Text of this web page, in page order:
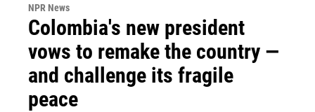
NPR News
Colombia's new president
vows to remake the country —
and challenge its fragile
peace